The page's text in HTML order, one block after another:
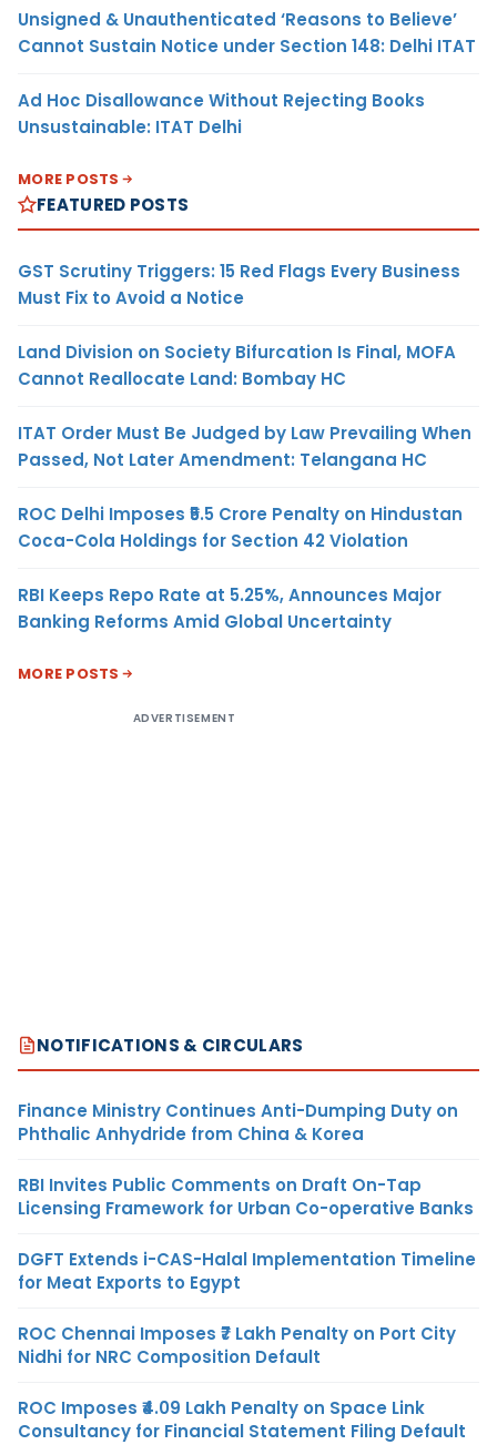
Unsigned & Unauthenticated ‘Reasons to Believe’
Cannot Sustain Notice under Section 148: Delhi ITAT
Ad Hoc Disallowance Without Rejecting Books
Unsustainable: ITAT Delhi
MORE POSTS
FEATURED POSTS
GST Scrutiny Triggers: 15 Red Flags Every Business
Must Fix to Avoid a Notice
Land Division on Society Bifurcation Is Final, MOFA
Cannot Reallocate Land: Bombay HC
ITAT Order Must Be Judged by Law Prevailing When
Passed, Not Later Amendment: Telangana HC
ROC Delhi Imposes ₹5.5 Crore Penalty on Hindustan
Coca-Cola Holdings for Section 42 Violation
RBI Keeps Repo Rate at 5.25%, Announces Major
Banking Reforms Amid Global Uncertainty
MORE POSTS
ADVERTISEMENT
NOTIFICATIONS & CIRCULARS
Finance Ministry Continues Anti-Dumping Duty on
Phthalic Anhydride from China & Korea
RBI Invites Public Comments on Draft On-Tap
Licensing Framework for Urban Co-operative Banks
DGFT Extends i-CAS-Halal Implementation Timeline
for Meat Exports to Egypt
ROC Chennai Imposes ₹7 Lakh Penalty on Port City
Nidhi for NRC Composition Default
ROC Imposes ₹4.09 Lakh Penalty on Space Link
Consultancy for Financial Statement Filing Default